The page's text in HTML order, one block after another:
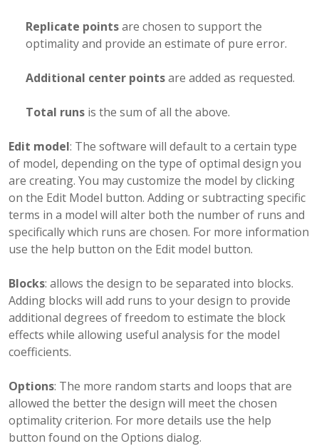
Replicate pointsare chosen to support the
optimality and provide an estimate of pure error.
Additional center pointsare added as requested.
Total runs is the sum of all the above.
Edit model: The software will default to a certain type
of model, depending on the type of optimal design you
are creating. You may customize the model by clicking
on the Edit Model button. Adding or subtracting specific
terms in a model will alter both the number of runs and
specifically which runs are chosen. For more information
use the help button on the Edit model button.
Blocks: allows the design to be separated into blocks.
Adding blocks will add runs to your design to provide
additional degrees of freedom to estimate the block
effects while allowing useful analysis for the model
coefficients.
Options: The more random starts and loops that are
allowed the better the design will meet the chosen
optimality criterion. For more details use the help
button found on the Options dialog.